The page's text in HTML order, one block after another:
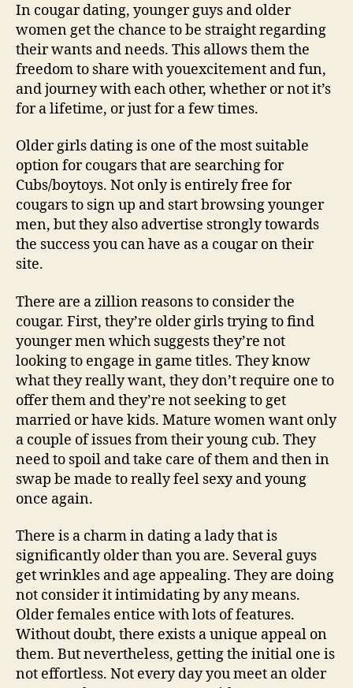
In cougar dating, younger guys and older
women get the chance to be straight regarding
their wants and needs. This allows them the
freedom to share with youexcitement and fun,
and journey with each other, whether or not it’s
for a lifetime, or just for a few times.
Older girls dating is one of the most suitable
option for cougars that are searching for
Cubs/boytoys. Not only is entirely free for
cougars to sign up and start browsing younger
men, but they also advertise strongly towards
the success you can have as a cougar on their
site.
There are a zillion reasons to consider the
cougar. First, they’re older girls trying to find
younger men which suggests they’re not
looking to engage in game titles. They know
what they really want, they don’t require one to
offer them and they’re not seeking to get
married or have kids. Mature women want only
a couple of issues from their young cub. They
need to spoil and take care of them and then in
swap be made to really feel sexy and young
once again.
There is a charm in dating a lady that is
significantly older than you are. Several guys
get wrinkles and age appealing. They are doing
not consider it intimidating by any means.
Older females entice with lots of features.
Without doubt, there exists a unique appeal on
them. But nevertheless, getting the initial one is
not effortless. Not every day you meet an older